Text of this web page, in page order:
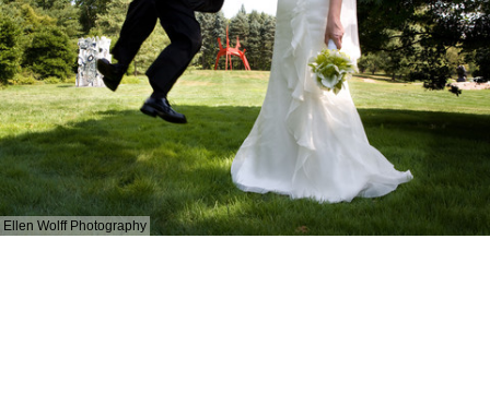
Ellen Wolff Photography